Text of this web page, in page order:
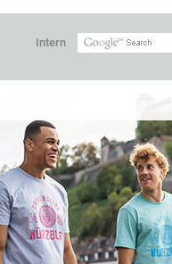
Intern